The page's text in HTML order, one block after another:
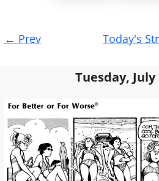
navigation
← Prev Today's
Tuesday, July